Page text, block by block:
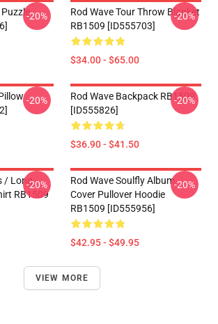
-20%
Rod Wave Tour Throw Blanket
RB1509 [ID555703]
$34.00 - $65.00
-20%
-20%
Rod Wave Backpack RB1509
[ID555826]
$36.90 - $41.50
-20%
/ Long
RB1509
-20%
Rod Wave Soulfly Album
Cover Pullover Hoodie
RB1509 [ID555956]
$42.95 - $49.95
-20%
VIEW MORE